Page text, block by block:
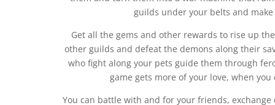
guilds under your belts and
Get all the gems and other rewards to rise up
other guilds and defeat the demons along their
who fight along your pets guide them through
game gets more of your love, when
You can battle with and for your friends,